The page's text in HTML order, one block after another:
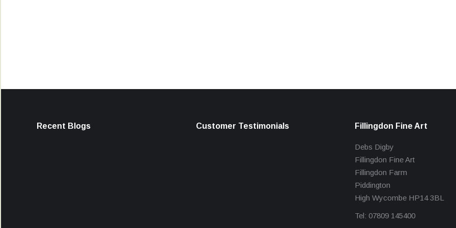
Recent Blogs Customer Testimonials Fillingdon Fine Art
Debs Digby
Fillingdon Fine Art
Fillingdon Farm
Piddington
High Wycombe HP14 3BL
Tel: 07809 145400